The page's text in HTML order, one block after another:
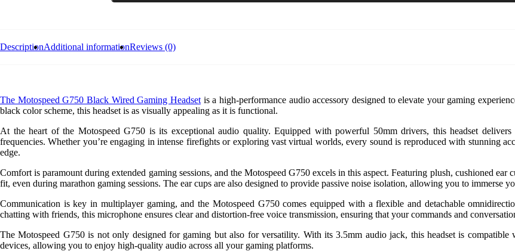
DescriptionAdditional informationReviews (0)
The Motospeed G750 Black Wired Gaming Headsetis a high-performance audio accessory designed to elevate your gaming
black color scheme, this headset is as visually appealing as it is functional.
At the heart of the Motospeed G750 is its exceptional audio quality. Equipped with powerful 50mm drivers, this headset
frequencies. Whether you’re engaging in intense firefights or exploring vast virtual worlds, every sound is reproduced with stunning
edge.
Comfort is paramount during extended gaming sessions, and the Motospeed G750 excels in this aspect. Featuring plush, cushioned ear
fit, even during marathon gaming sessions. The ear cups are also designed to provide passive noise isolation, allowing you to
Communication is key in multiplayer gaming, and the Motospeed G750 comes equipped with a flexible and detachable
chatting with friends, this microphone ensures clear and distortion-free voice transmission, ensuring that your commands and
The Motospeed G750 is not only designed for gaming but also for versatility. With its 3.5mm audio jack, this headset is
devices, allowing you to enjoy high-quality audio across all your gaming platforms.